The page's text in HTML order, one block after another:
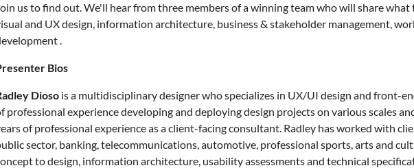
us to find out. We'll hear from three members of a winning team who will share
and UX design, information architecture, business & stakeholder management,
.
Bios
Dioso is a multidisciplinary designer who specializes in UX/UI design and front-
professional experience developing and deploying design projects on various scales
of professional experience as a client-facing consultant. Radley has worked with
sector, banking, telecommunications, automotive, professional sports, arts and
to design, information architecture, usability assessments and technical